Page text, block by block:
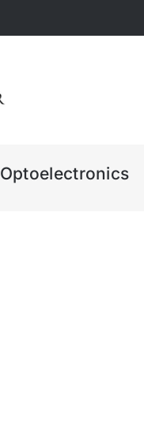
Optoelectronics